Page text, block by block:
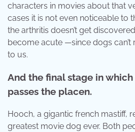
characters in movies about that
cases it is not even noticeable to
the arthritis doesn’t get
become acute —since dogs
to us.
And the final stage in
passes the placen.
Hooch, a gigantic french mastiff,
greatest movie dog ever. Both